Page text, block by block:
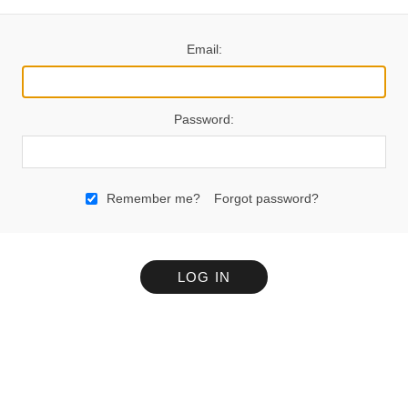
Email:
Password:
Remember me? Forgot password?
LOG IN